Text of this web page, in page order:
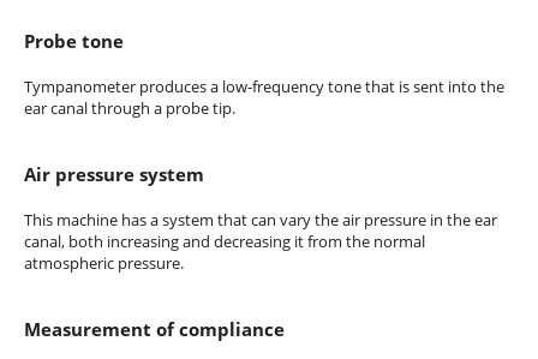
Probe tone
Tympanometer produces a low-frequency tone that is sent into the
ear canal through a probe tip.
Air pressure system
This machine has a system that can vary the air pressure in the ear
canal, both increasing and decreasing it from the normal
atmospheric pressure.
Measurement of compliance